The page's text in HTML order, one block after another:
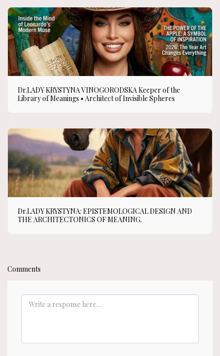
Dr.LADY KRYSTYNA VINOGORODSKA Keeper of the
Library of Meanings • Architect of Invisible Spheres
Dr.LADY KRYSTYNA: EPISTEMOLOGICAL DESIGN AND
THE ARCHITECTONICS OF MEANING.
Comments